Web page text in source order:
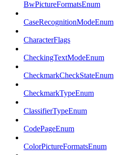
BwPictureFormatsEnum
CaseRecognitionModeEnum
CharacterFlags
CheckingTextModeEnum
CheckmarkCheckStateEnum
CheckmarkTypeEnum
ClassifierTypeEnum
CodePageEnum
ColorPictureFormatsEnum